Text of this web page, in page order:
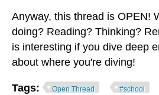
Anyway, this thread is OPEN!
doing? Reading? Thinking?
is interesting if you dive deep
about where you're diving!
Tags: Open Thread #school